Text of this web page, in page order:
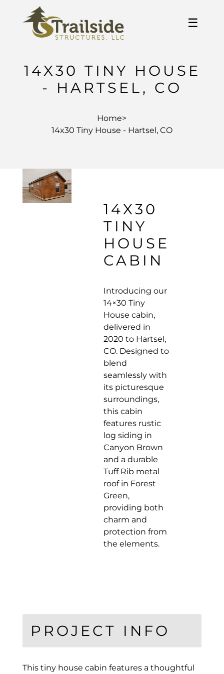
☰
14X30 TINY HOUSE
- HARTSEL, CO
Home>
14x30 Tiny House - Hartsel, CO
14X30
TINY
HOUSE
CABIN
Introducing our
14×30 Tiny
House cabin,
delivered in
2020 to Hartsel,
CO. Designed to
blend
seamlessly with
its picturesque
surroundings,
this cabin
features rustic
log siding in
Canyon Brown
and a durable
Tuff Rib metal
roof in Forest
Green,
providing both
charm and
protection from
the elements.
PROJECT INFO
This tiny house cabin features a thoughtful